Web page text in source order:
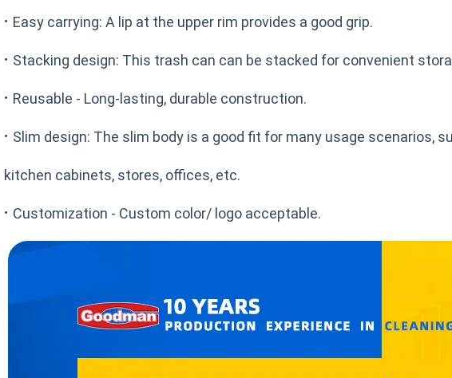
· Easy carrying: A lip at the upper rim provides a good grip.
· Stacking design: This trash can can be stacked for convenient
· Reusable - Long-lasting, durable construction.
· Slim design: The slim body is a good fit for many usage scenarios,
kitchen cabinets, stores, offices, etc.
· Customization - Custom color/ logo acceptable.